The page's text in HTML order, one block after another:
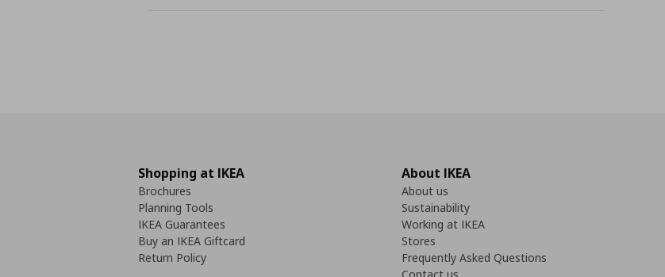
Shopping at IKEA
Brochures
Planning Tools
IKEA Guarantees
Buy an IKEA Giftcard
Return Policy
About IKEA
About us
Sustainability
Working at IKEA
Stores
Frequently Asked Questions